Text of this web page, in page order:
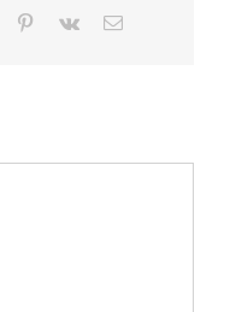
Tumblr Pinterest
Vk Email